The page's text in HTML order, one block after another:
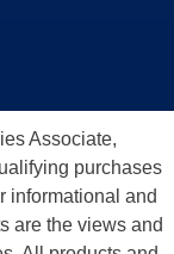
Associate,
purchases
informational and
are the views and